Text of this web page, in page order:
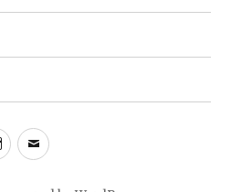
Instagram
Email